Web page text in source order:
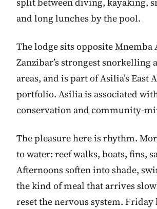
and long lunches by the pool.
The lodge sits opposite Mnemba
Zanzibar’s strongest snorkelling
areas, and is part of Asilia’s East
portfolio. Asilia is associated
conservation and community-
The pleasure here is rhythm.
to water: reef walks, boats, fins,
Afternoons soften into shade,
the kind of meal that arrives
reset the nervous system. Friday